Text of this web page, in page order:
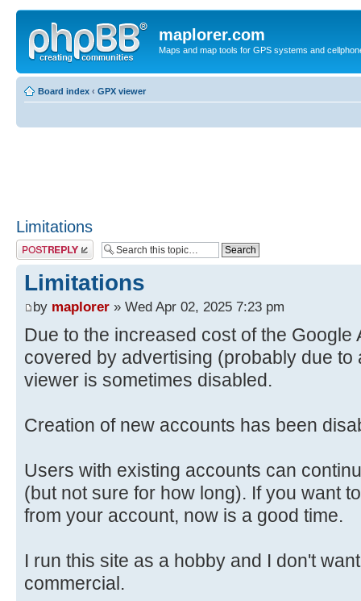
maplorer.com
Maps and map tools for GPS systems and
Board index ‹ GPX viewer
Limitations
Post a reply
Limitations
by maplorer » Wed Apr 02, 2025 7:23 pm
Due to the increased cost of the Google
covered by advertising (probably due to
viewer is sometimes disabled.
Creation of new accounts has been
Users with existing accounts can
(but not sure for how long). If you want
from your account, now is a good time.
I run this site as a hobby and I don't
commercial.